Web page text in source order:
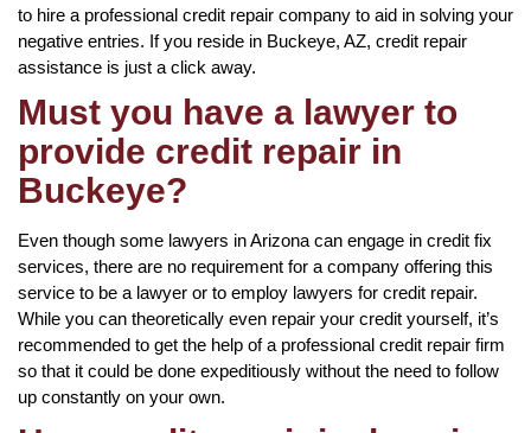
to hire a professional credit repair company to aid in solving your
negative entries. If you reside in Buckeye, AZ, credit repair
assistance is just a click away.
Must you have a lawyer to
provide credit repair in
Buckeye?
Even though some lawyers in Arizona can engage in credit fix
services, there are no requirement for a company offering this
service to be a lawyer or to employ lawyers for credit repair.
While you can theoretically even repair your credit yourself, it’s
recommended to get the help of a professional credit repair firm
so that it could be done expeditiously without the need to follow
up constantly on your own.